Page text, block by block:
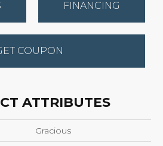
FINANCING
COUPON
ATTRIBUTES
Gracious